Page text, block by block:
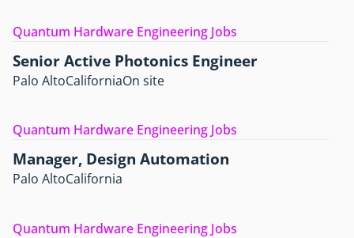
Quantum Hardware Engineering Jobs
Senior Active Photonics Engineer
Palo AltoCaliforniaOn site
Quantum Hardware Engineering Jobs
Manager, Design Automation
Palo AltoCalifornia
Quantum Hardware Engineering Jobs